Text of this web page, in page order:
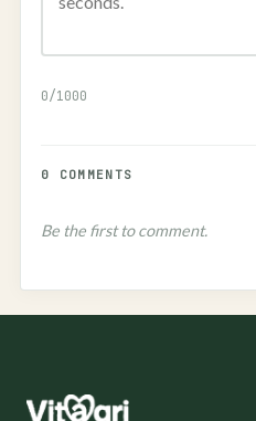
0/1000
0 COMMENTS
Be the first to comment.